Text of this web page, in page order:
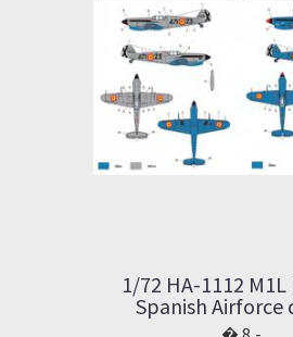
1/72 HA-1112
Spanish Airforce